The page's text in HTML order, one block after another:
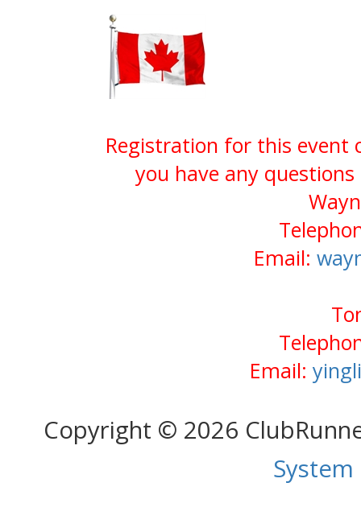
Registration for this event
you have any
Email:
Email:
Copyright © 2026